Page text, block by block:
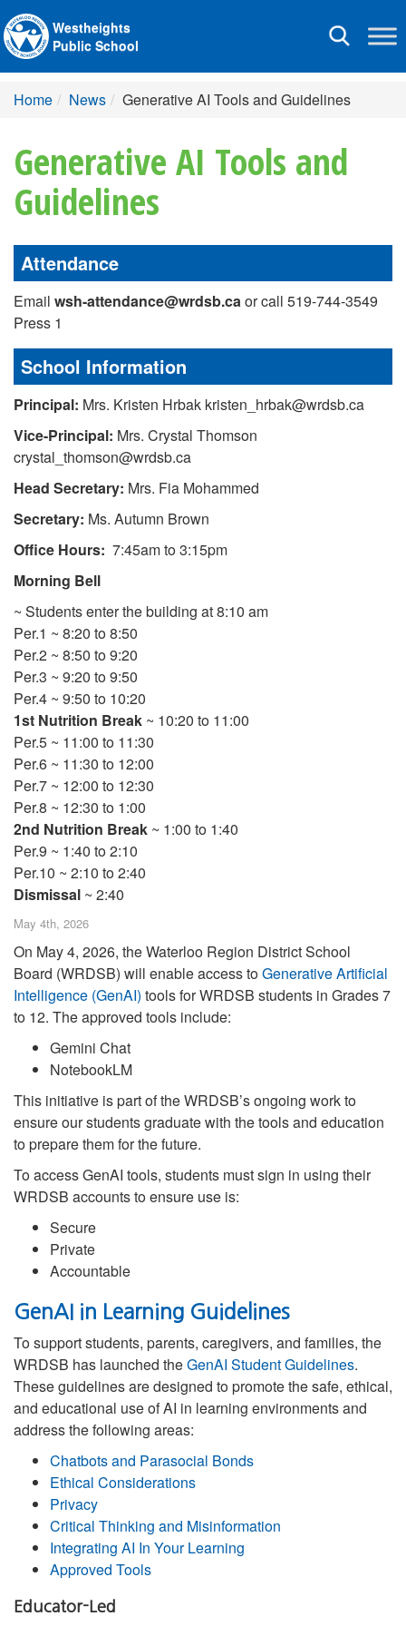
Toggle
Westheights
Public School
Home News Generative AI Tools and Guidelines
Generative AI Tools and
Guidelines
Attendance
Email wsh-attendance@wrdsb.caor call 519-744-3549
Press 1
School Information
Principal: Mrs. Kristen Hrbak kristen_hrbak@wrdsb.ca
Vice-Principal: Mrs. Crystal Thomson
crystal_thomson@wrdsb.ca
Head Secretary: Mrs. Fia Mohammed
Secretary: Ms. Autumn Brown
Office Hours: 7:45am to 3:15pm
Morning Bell
~ Students enter the building at 8:10 am
Per.1 ~ 8:20 to 8:50
Per.2 ~ 8:50 to 9:20
Per.3 ~ 9:20 to 9:50
Per.4 ~ 9:50 to 10:20
1st Nutrition Break ~ 10:20 to 11:00
Per.5 ~ 11:00 to 11:30
Per.6 ~ 11:30 to 12:00
Per.7 ~ 12:00 to 12:30
Per.8 ~ 12:30 to 1:00
2nd Nutrition Break ~ 1:00 to 1:40
Per.9 ~ 1:40 to 2:10
Per.10 ~ 2:10 to 2:40
Dismissal ~ 2:40
May 4th, 2026
On May 4, 2026, the Waterloo Region District School
Board (WRDSB) will enable access toGenerative Artificial
Intelligence (GenAI) tools for WRDSB students in Grades 7
to 12. The approved tools include:
Gemini Chat
NotebookLM
This initiative is part of the WRDSB’s ongoing work to
ensure our students graduate with the tools and education
to prepare them for the future.
To access GenAI tools, students must sign in using their
WRDSB accounts to ensure use is:
Secure
Private
Accountable
GenAI in Learning Guidelines
To support students, parents, caregivers, and families, the
WRDSB has launched theGenAI Student Guidelines.
These guidelines are designed to promote the safe, ethical,
and educational use of AI in learning environments and
address the following areas:
Chatbots and Parasocial Bonds
Ethical Considerations
Privacy
Critical Thinking and Misinformation
Integrating AI In Your Learning
Approved Tools
Educator-Led